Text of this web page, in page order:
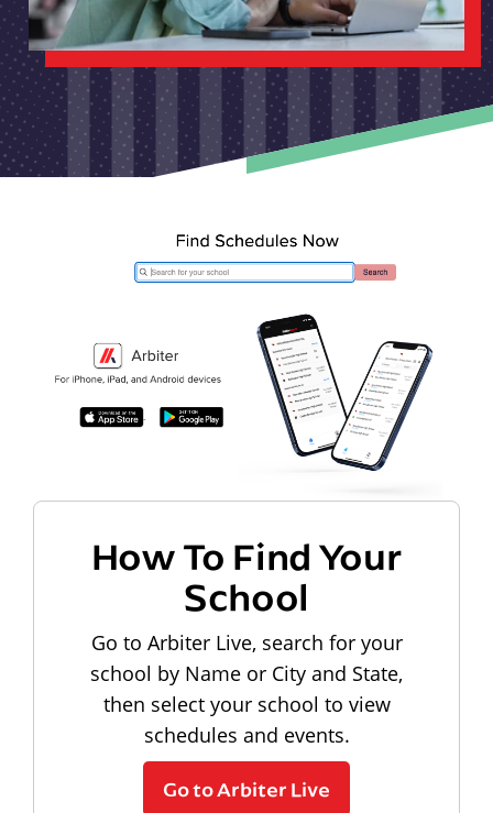
How To Find Your
School
Go to Arbiter Live, search for your
school by Name or City and State,
then select your school to view
schedules and events.
Go to Arbiter Live